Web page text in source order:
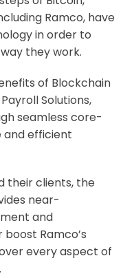
Ramco, have
in order to
they work.
of Blockchain
Solutions,
seamless core-
and efficient
their clients, the
near-
and
Ramco’s
every aspect of